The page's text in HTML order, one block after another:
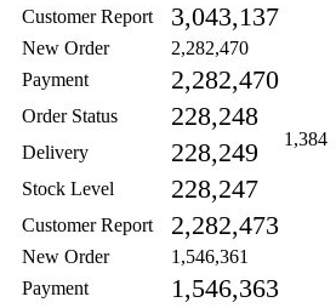
Customer Report 3,043,137
New Order 2,282,470
1,384
Payment 2,282,470
Order Status 228,248
Delivery 228,249
Stock Level 228,247
Customer Report 2,282,473
New Order 1,546,361
Payment 1,546,363